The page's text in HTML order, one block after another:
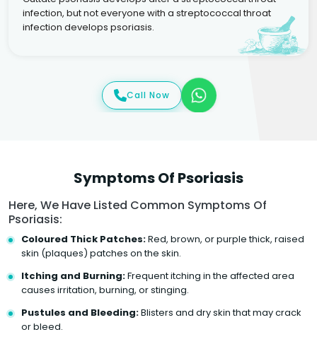
infection, but not everyone with a streptococcal throat
infection develops psoriasis.
Call Now
Symptoms Of Psoriasis
Here, We Have Listed Common Symptoms Of
Psoriasis:
Coloured Thick Patches:Red, brown, or purple thick, raised
skin (plaques) patches on the skin.
Itching and Burning:Frequent itching in the affected area
causes irritation, burning, or stinging.
Pustules and Bleeding:Blisters and dry skin that may crack
or bleed.